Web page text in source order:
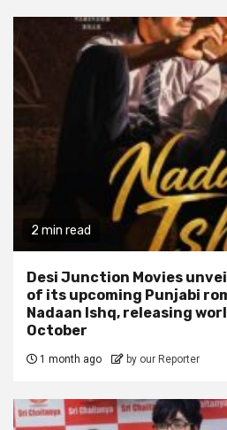
2 min read
Desi Junction Movies
of its upcoming Punjabi
Nadaan Ishq, releasing
October
1 month ago by our Reporter